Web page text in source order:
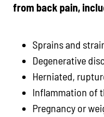
from back pain,
Sprains and
Degenerative
Herniated,
Inflammation of
Pregnancy or